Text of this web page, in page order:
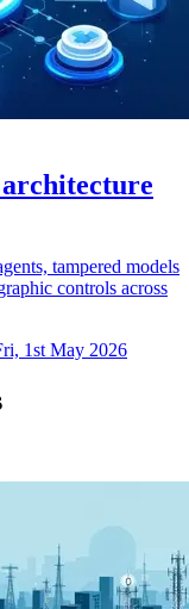
tampered models
controls across
1st May 2026